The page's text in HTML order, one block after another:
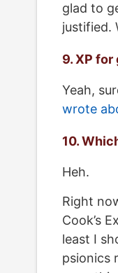
glad to
justified.
9. XP
Yeah,
wrote
10.
Heh.
Right
Cook’s
least I
psionics